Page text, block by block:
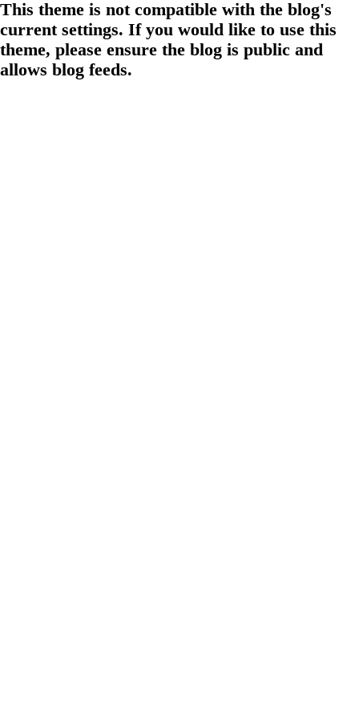
This theme is not compatible with the blog's
current settings. If you would like to use this
theme, please ensure the blog is public and
allows blog feeds.